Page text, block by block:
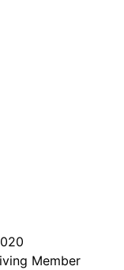
Member